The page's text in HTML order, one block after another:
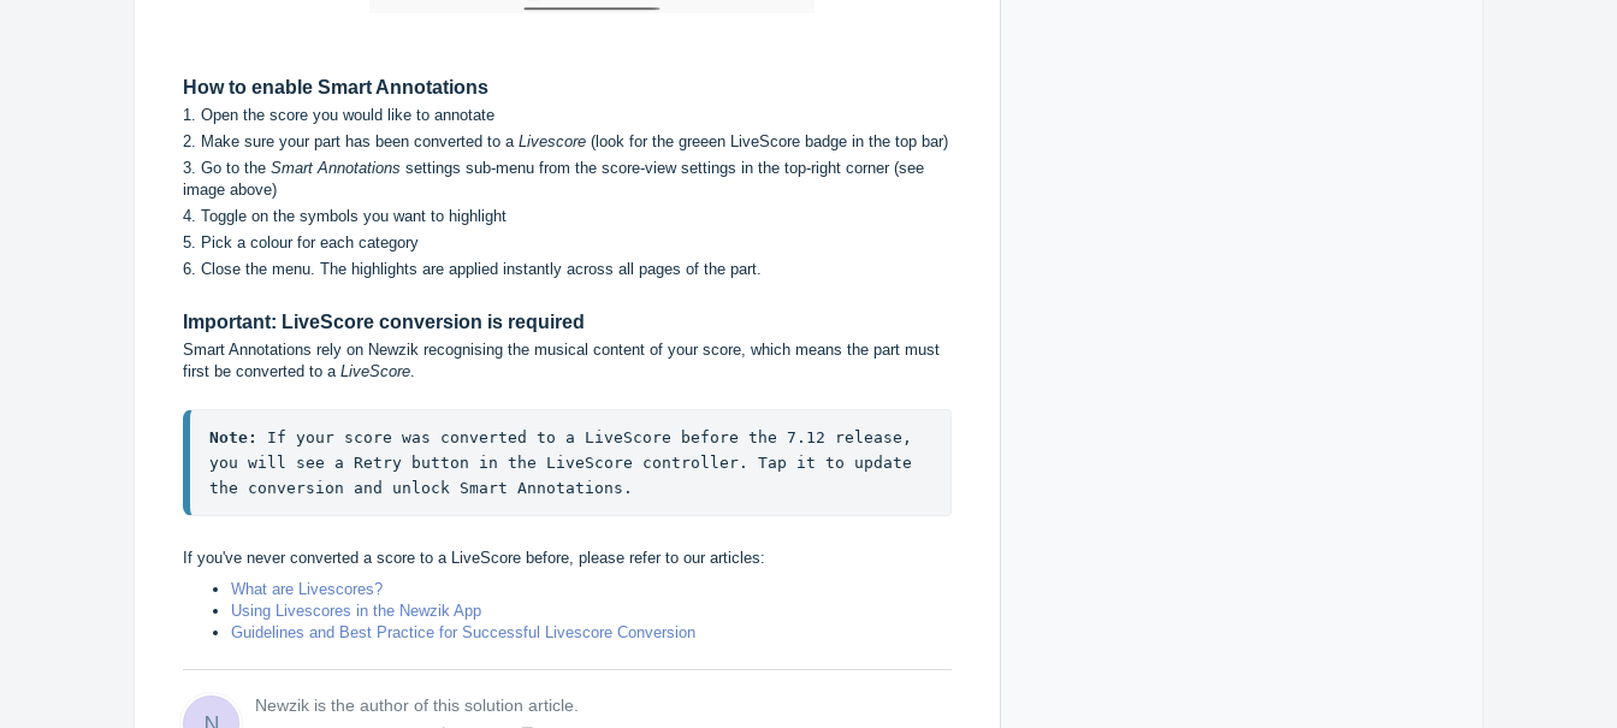
How to enable Smart Annotations
1. Open the score you would like to annotate
2. Make sure your part has been converted to a Livescore (look for the greeen LiveScore badge in the top bar)
3. Go to the Smart Annotations settings sub-menu from the score-view settings in the top-right corner (see
image above)
4. Toggle on the symbols you want to highlight
5. Pick a colour for each category
6. Close the menu. The highlights are applied instantly across all pages of the part.
Important: LiveScore conversion is required
Smart Annotations rely on Newzik recognising the musical content of your score, which means the part must
first be converted to a LiveScore
Note:
If your score was converted to a LiveScore before the 7.12 release,
you will see a Retry button in the LiveScore controller. Tap it to update
the conversion and unlock Smart Annotations.
If you've never converted a score to a LiveScore before, please refer to our articles:
What are Livescores?
Using Livescores in the Newzik App
Guidelines and Best Practice for Successful Livescore Conversion
Newzik is the author of this solution article.